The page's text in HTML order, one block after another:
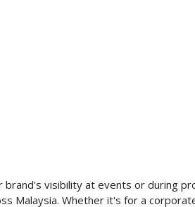
visibility at events or during
Malaysia. Whether it's for a